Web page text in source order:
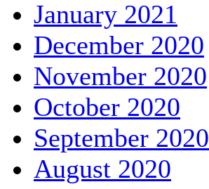
January 2021
December 2020
November 2020
October 2020
September 2020
August 2020